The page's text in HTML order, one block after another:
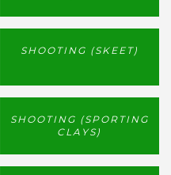
SHOOTING (SKEET)
SHOOTING (SPORTING
CLAYS)